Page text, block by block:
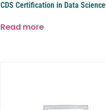
CDS Certification in Data Science
Read more